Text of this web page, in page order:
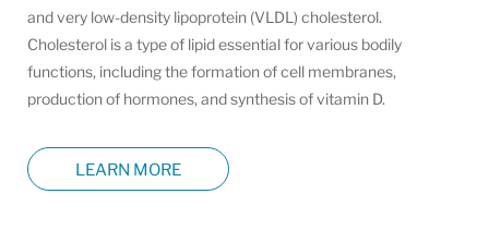
and very low-density lipoprotein (VLDL) cholesterol.
Cholesterol is a type of lipid essential for various bodily
functions, including the formation of cell membranes,
production of hormones, and synthesis of vitamin D.
LEARN MORE